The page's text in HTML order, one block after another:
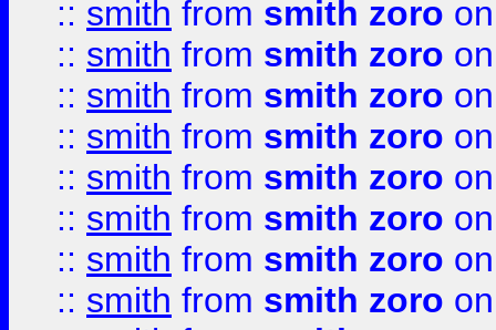
:: smith from smith zoro
:: smith from smith zoro
:: smith from smith zoro
:: smith from smith zoro
:: smith from smith zoro
:: smith from smith zoro
:: smith from smith zoro
:: smith from smith zoro